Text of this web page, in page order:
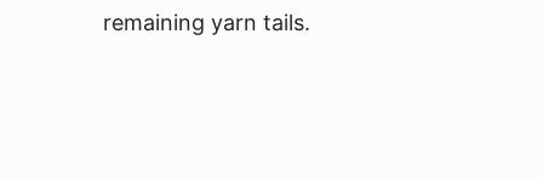
remaining yarn tails.